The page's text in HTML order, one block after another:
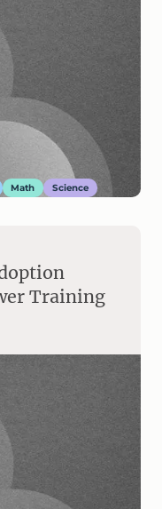
Math Science
Training